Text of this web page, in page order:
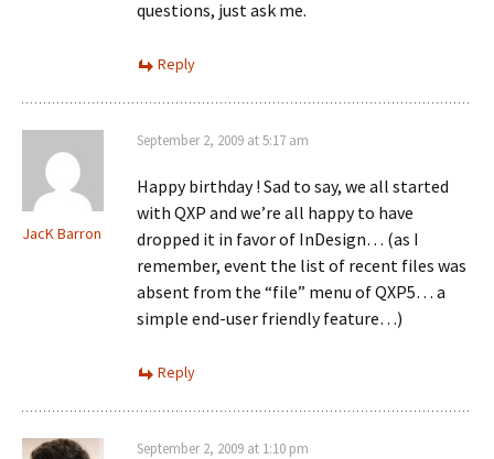
questions, just ask me.
Reply
JacK Barron
September 2, 2009 at 5:17 am
Happy birthday ! Sad to say, we all started
with QXP and we’re all happy to have
dropped it in favor of InDesign… (as I
remember, event the list of recent files was
absent from the “file” menu of QXP5… a
simple end-user friendly feature…)
Reply
September 2, 2009 at 1:10 pm